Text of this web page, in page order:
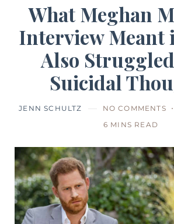
What Meghan
Interview Meant
Also
Suicidal
JENN SCHULTZ NO COMMENTS
6 MINS READ